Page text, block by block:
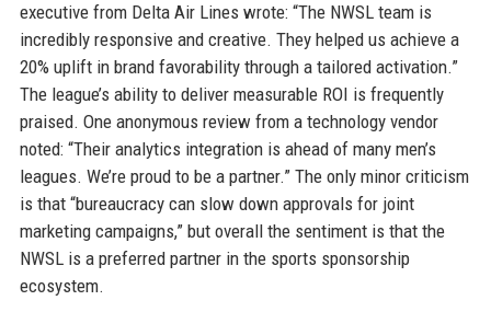
executive from Delta Air Lines wrote: “The NWSL team is
incredibly responsive and creative. They helped us achieve a
20% uplift in brand favorability through a tailored activation.”
The league’s ability to deliver measurable ROI is frequently
praised. One anonymous review from a technology vendor
noted: “Their analytics integration is ahead of many men’s
leagues. We’re proud to be a partner.” The only minor criticism
is that “bureaucracy can slow down approvals for joint
marketing campaigns,” but overall the sentiment is that the
NWSL is a preferred partner in the sports sponsorship
ecosystem.